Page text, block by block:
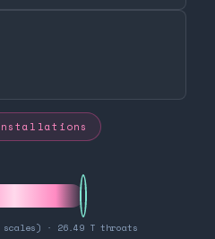
· 26.49 T throats